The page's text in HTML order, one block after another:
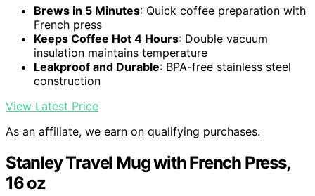
Brews in 5 Minutes: Quick coffee preparation with
French press
Keeps Coffee Hot 4 Hours: Double vacuum
insulation maintains temperature
Leakproof and Durable: BPA-free stainless steel
construction
View Latest Price
As an affiliate, we earn on qualifying purchases.
Stanley Travel Mug with French Press,
16 oz